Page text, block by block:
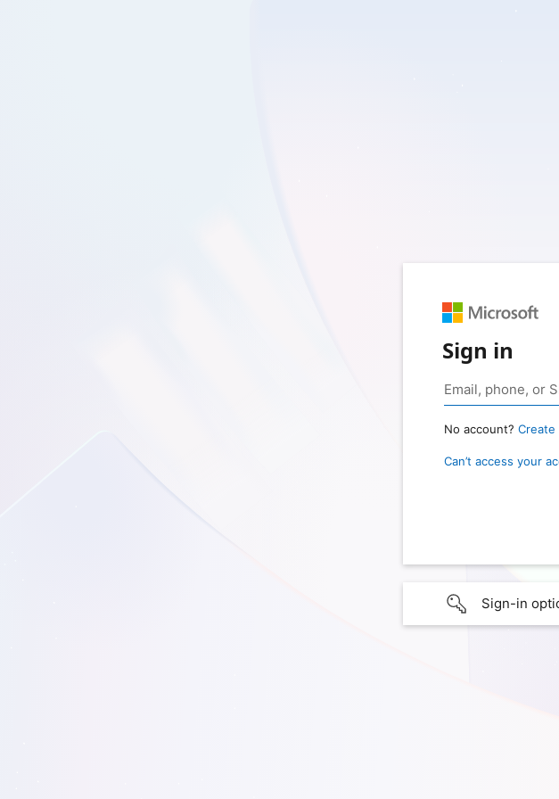
Sign in
No account? Create
Can’t access your
Sign-in